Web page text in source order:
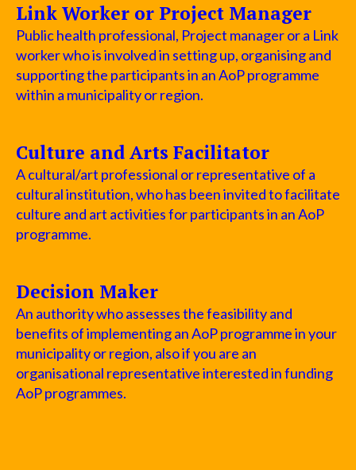
Link Worker or Project Manager
Public health professional, Project manager or a Link
worker who is involved in setting up, organising and
supporting the participants in an AoP programme
within a municipality or region.
Culture and Arts Facilitator
A cultural/art professional or representative of a
cultural institution, who has been invited to facilitate
culture and art activities for participants in an AoP
programme.
Decision Maker
An authority who assesses the feasibility and
benefits of implementing an AoP programme in your
municipality or region, also if you are an
organisational representative interested in funding
AoP programmes.